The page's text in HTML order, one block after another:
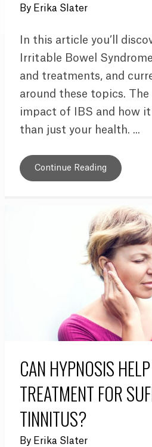
By Erika Slater
In this article you’ll
Irritable Bowel
and treatments, and
around these topics. The
impact of IBS and how
than just your health. ...
Continue Reading
CAN HYPNOSIS
TREATMENT FOR
TINNITUS?
By Erika Slater